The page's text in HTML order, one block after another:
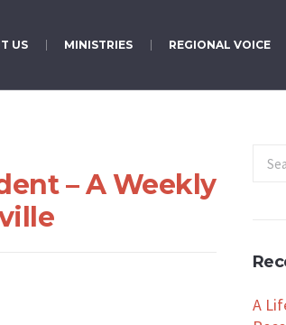
US MINISTRIES REGIONAL VOICE
– A Weekly
A